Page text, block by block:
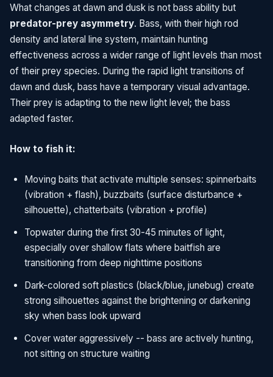
What changes at dawn and dusk is not bass ability but
predator-prey asymmetry. Bass, with their high rod
density and lateral line system, maintain hunting
effectiveness across a wider range of light levels than most
of their prey species. During the rapid light transitions of
dawn and dusk, bass have a temporary visual advantage.
Their prey is adapting to the new light level; the bass
adapted faster.
How to fish it:
Moving baits that activate multiple senses: spinnerbaits
(vibration + flash), buzzbaits (surface disturbance +
silhouette), chatterbaits (vibration + profile)
Topwater during the first 30-45 minutes of light,
especially over shallow flats where baitfish are
transitioning from deep nighttime positions
Dark-colored soft plastics (black/blue, junebug) create
strong silhouettes against the brightening or darkening
sky when bass look upward
Cover water aggressively -- bass are actively hunting,
not sitting on structure waiting